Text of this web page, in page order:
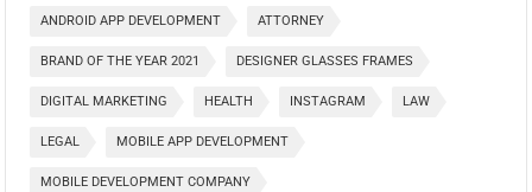
ANDROID APP DEVELOPMENT ATTORNEY
BRAND OF THE YEAR 2021 DESIGNER GLASSES FRAMES
DIGITAL MARKETING HEALTH INSTAGRAM LAW
LEGAL MOBILE APP DEVELOPMENT
MOBILE DEVELOPMENT COMPANY